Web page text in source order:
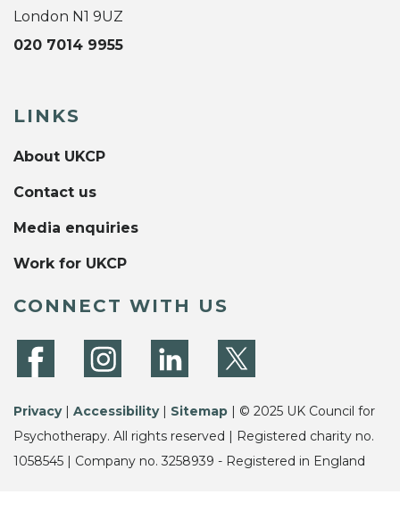
London N1 9UZ
020 7014 9955
LINKS
About UKCP
Contact us
Media enquiries
Work for UKCP
CONNECT WITH US
Privacy| Accessibility| Sitemap | © 2025 UK Council for
Psychotherapy. All rights reserved | Registered charity no.
1058545 | Company no. 3258939 - Registered in England